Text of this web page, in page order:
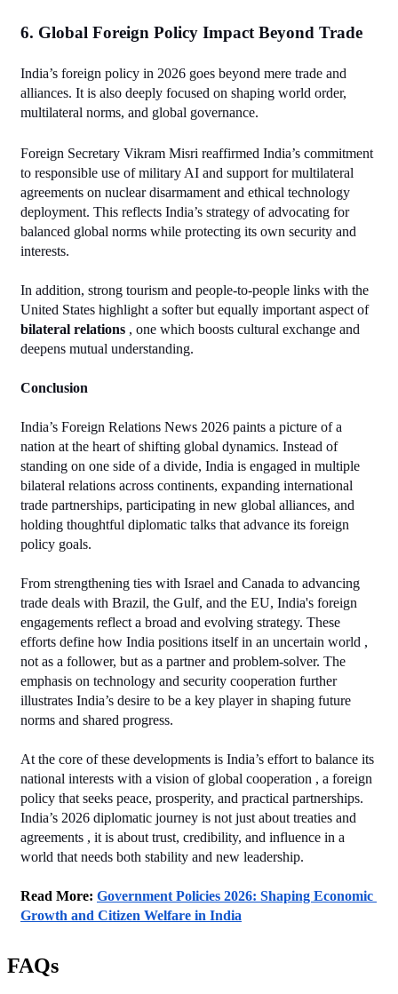
6. Global Foreign Policy Impact Beyond Trade
India’s foreign policy in 2026 goes beyond mere trade and
alliances. It is also deeply focused on shaping world order,
multilateral norms, and global governance.
Foreign Secretary Vikram Misri reaffirmed India’s commitment
to responsible use of military AI and support for multilateral
agreements on nuclear disarmament and ethical technology
deployment. This reflects India’s strategy of advocating for
balanced global norms while protecting its own security and
interests.
In addition, strong tourism and people‑to‑people links with the
United States highlight a softer but equally important aspect of
bilateral relations , one which boosts cultural exchange and
deepens mutual understanding.
Conclusion
India’s Foreign Relations News 2026 paints a picture of a
nation at the heart of shifting global dynamics. Instead of
standing on one side of a divide, India is engaged in multiple
bilateral relations across continents, expanding international
trade partnerships, participating in new global alliances, and
holding thoughtful diplomatic talks that advance its foreign
policy goals.
From strengthening ties with Israel and Canada to advancing
trade deals with Brazil, the Gulf, and the EU, India's foreign
engagements reflect a broad and evolving strategy. These
efforts define how India positions itself in an uncertain world ,
not as a follower, but as a partner and problem‑solver. The
emphasis on technology and security cooperation further
illustrates India’s desire to be a key player in shaping future
norms and shared progress.
At the core of these developments is India’s effort to balance its
national interests with a vision of global cooperation , a foreign
policy that seeks peace, prosperity, and practical partnerships.
India’s 2026 diplomatic journey is not just about treaties and
agreements , it is about trust, credibility, and influence in a
world that needs both stability and new leadership.
Read More: Government Policies 2026: Shaping Economic
Growth and Citizen Welfare in India
FAQs